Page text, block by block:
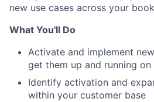
new use cases across your
What You'll Do
Activate and implement
get them up and running
Identify activation and
within your customer base